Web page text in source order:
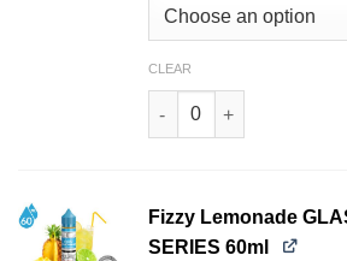
CLEAR
Caribbean Punch
Fizzy Lemonade
SERIES 60ml